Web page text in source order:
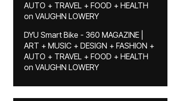
AUTO + TRAVEL + FOOD + HEALTH
on VAUGHN LOWERY
DYU Smart Bike - 360 MAGAZINE |
ART + MUSIC + DESIGN + FASHION +
AUTO + TRAVEL + FOOD + HEALTH
on VAUGHN LOWERY